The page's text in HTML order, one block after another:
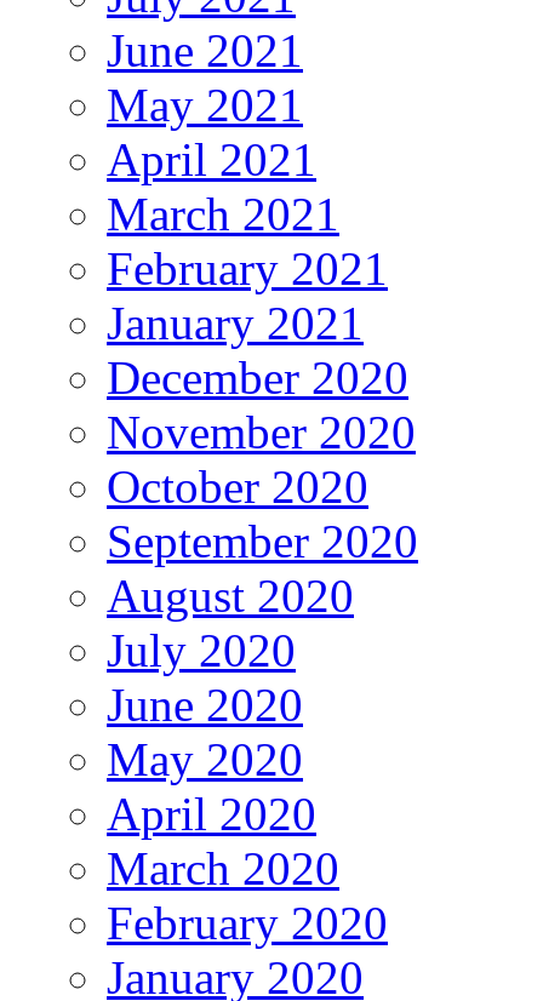
June 2021
May 2021
April 2021
March 2021
February 2021
January 2021
December 2020
November 2020
October 2020
September 2020
August 2020
July 2020
June 2020
May 2020
April 2020
March 2020
February 2020
January 2020